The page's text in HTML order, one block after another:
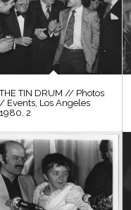
THE TIN DRUM // Photos
/ Events, Los Angeles
1980, 2